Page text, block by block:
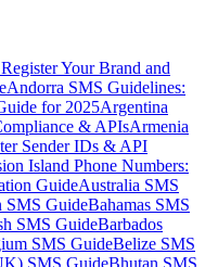
Your Brand and
Andorra SMS Guidelines:
for 2025Argentina
& APIsArmenia
Sender IDs & API
Island Phone Numbers:
GuideAustralia SMS
SMS GuideBahamas SMS
SMS GuideBarbados
SMS GuideBelize SMS